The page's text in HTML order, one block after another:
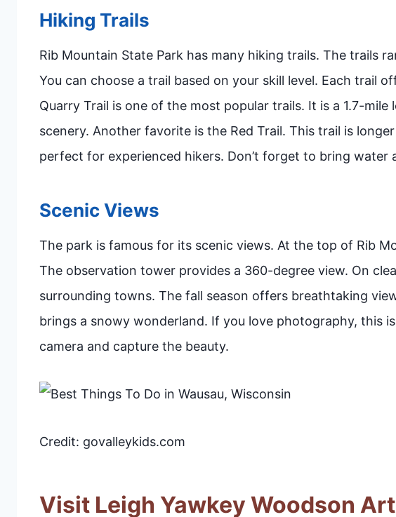
Hiking Trails
Rib Mountain State Park has many hiking trails. The trails
You can choose a trail based on your skill level. Each trail
Quarry Trail is one of the most popular trails. It is a 1.7-
scenery. Another favorite is the Red Trail. This trail is
perfect for experienced hikers. Don’t forget to bring water
Scenic Views
The park is famous for its scenic views. At the top of Rib
The observation tower provides a 360-degree view. On
surrounding towns. The fall season offers breathtaking
brings a snowy wonderland. If you love photography, this
camera and capture the beauty.
Credit: govalleykids.com
Visit Leigh Yawkey Woodson